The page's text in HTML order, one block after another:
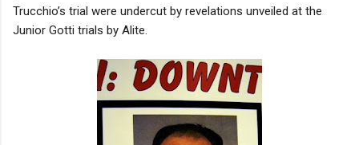
Trucchio’s trial were undercut by revelations unveiled at the
Junior Gotti trials by Alite.